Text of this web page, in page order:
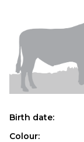
Birth date:
Colour: